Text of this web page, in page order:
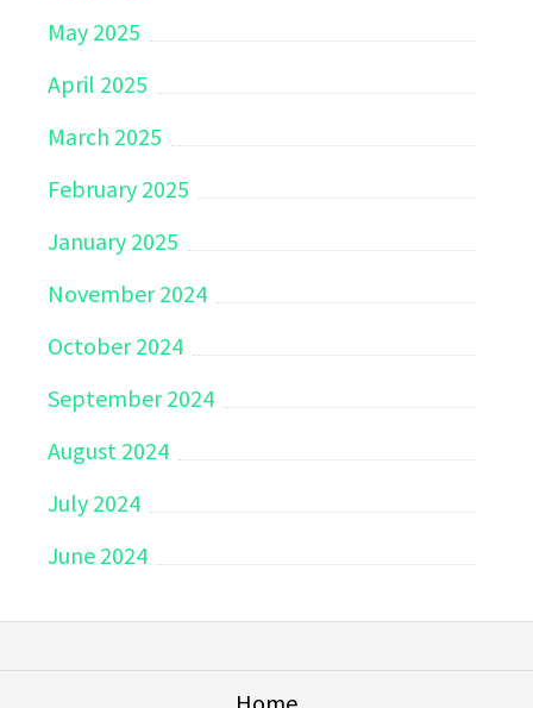
May 2025
April 2025
March 2025
February 2025
January 2025
November 2024
October 2024
September 2024
August 2024
July 2024
June 2024